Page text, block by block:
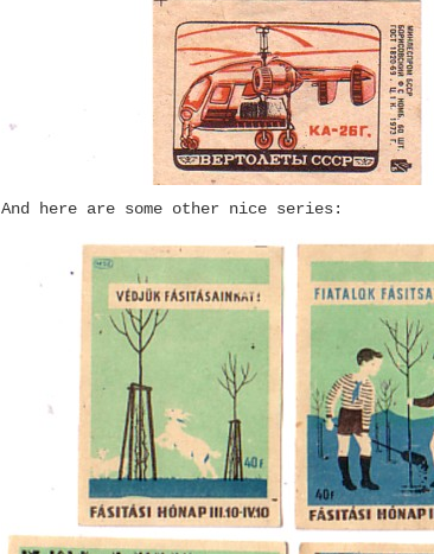
And here are some other nice series: